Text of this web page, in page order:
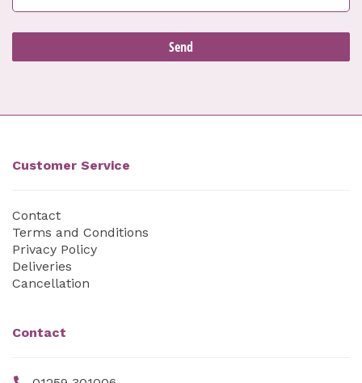
Customer Service
Contact
Terms and Conditions
Privacy Policy
Deliveries
Cancellation
Contact